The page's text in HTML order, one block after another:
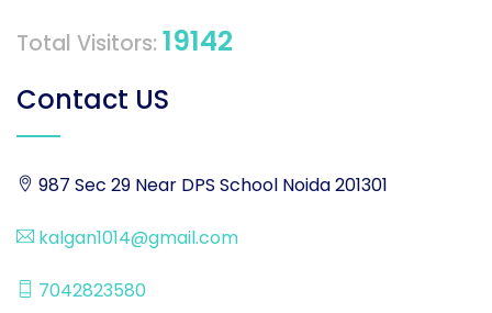
Total Visitors: 19142
Contact US
987 Sec 29 Near DPS School Noida 201301
kalgan1014@gmail.com
7042823580